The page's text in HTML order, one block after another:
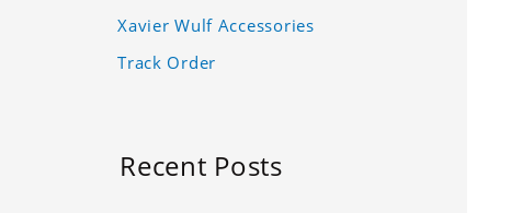
Xavier Wulf Accessories
Track Order
Recent Posts